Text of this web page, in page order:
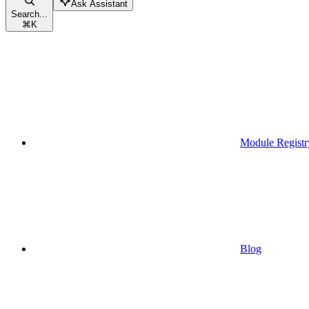
Search...
⌘K
Ask Assistant
Module
Blog